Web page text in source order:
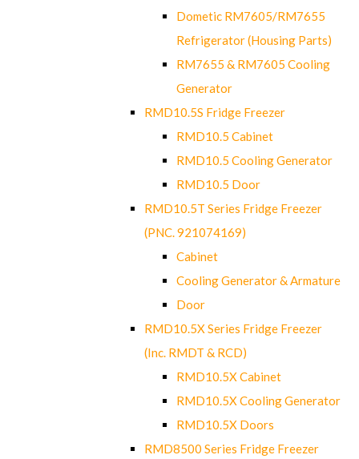
Dometic RM7605/RM7655
Refrigerator (Housing Parts)
RM7655 & RM7605 Cooling
Generator
RMD10.5S Fridge Freezer
RMD10.5 Cabinet
RMD10.5 Cooling Generator
RMD10.5 Door
RMD10.5T Series Fridge Freezer
(PNC. 921074169)
Cabinet
Cooling Generator & Armature
Door
RMD10.5X Series Fridge Freezer
(Inc. RMDT & RCD)
RMD10.5X Cabinet
RMD10.5X Cooling Generator
RMD10.5X Doors
RMD8500 Series Fridge Freezer